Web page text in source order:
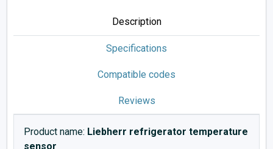
Description
Specifications
Compatible codes
Reviews
Product name: Liebherr refrigerator temperature
sensor